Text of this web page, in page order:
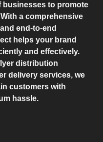
businesses to promote
a comprehensive
end-to-end
helps your brand
and effectively.
distribution
delivery services, we
customers with
hassle.